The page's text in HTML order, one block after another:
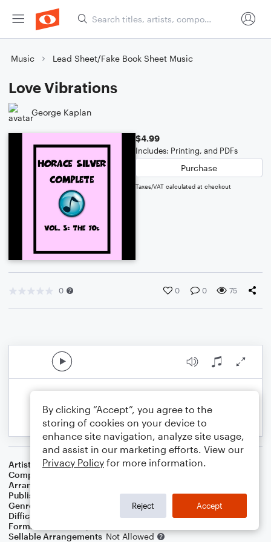
Music Lead Sheet/Fake Book Sheet Music
Love Vibrations
George Kaplan
$4.99
Includes: Printing, and PDFs
Purchase
Taxes/VAT calculated at checkout
0 0 0 75
Artist
Horace Silver
Composer
Arranger
Publisher
Genre
Difficulty
Format
Sellable Arrangements Not Allowed
By clicking “Accept”, you agree to the
storing of cookies on your device to
enhance site navigation, analyze site usage,
and assist in our marketing efforts. View our
Privacy Policy for more information.
Reject Accept